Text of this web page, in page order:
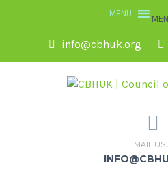
info@cbhuk.org
EMAIL US